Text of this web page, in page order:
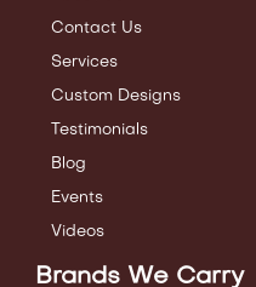
Contact Us
Services
Custom Designs
Testimonials
Blog
Events
Videos
Brands We Carry